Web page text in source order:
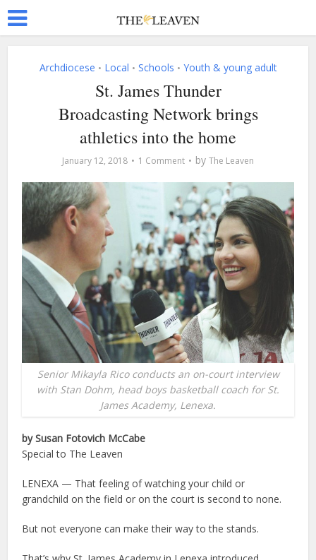
Archdiocese • Local • Schools • Youth & young adult
St. James Thunder
Broadcasting Network brings
athletics into the home
January 12, 2018 1 Comment by The Leaven
Senior Mikayla Rico conducts an on-court interview
with Stan Dohm, head boys basketball coach for St.
James Academy, Lenexa.
by Susan Fotovich McCabe
Special to The Leaven
LENEXA — That feeling of watching your child or
grandchild on the field or on the court is second to none.
But not everyone can make their way to the stands.